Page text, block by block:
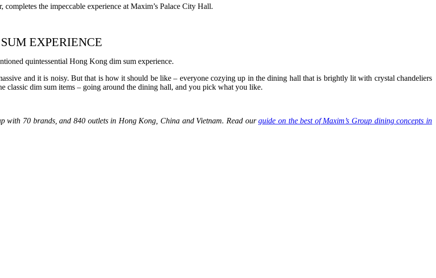
the impeccable experience at Maxim’s Palace City Hall.
EXPERIENCE
quintessential Hong Kong dim sum experience.
and it is noisy. But that is how it should be like – everyone cozying up in the dining hall that is brightly lit with crystal chandeliers
classic dim sum items – going around the dining hall, and you pick what you like.
with 70 brands, and 840 outlets in Hong Kong, China and Vietnam. Read ourguide on the best of Maxim’s Group dining concepts in